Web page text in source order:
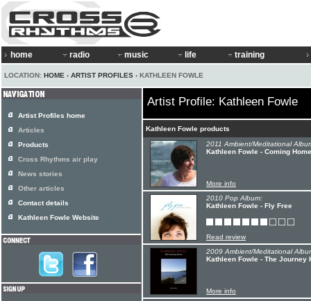
home radio music life training
LOCATION: HOME › ARTIST PROFILES › KATHLEEN FOWLE
Artist Profile: Kathleen Fowle
Kathleen Fowle products
2011 Ambient/Meditational
Kathleen Fowle - Coming Home
More info
2010 Pop Album:
Kathleen Fowle - Fly Free
Read review
2009 Ambient/Meditational
Kathleen Fowle - The Journey
More info
Artist Profiles home
Articles
Products
Cross Rhythms air play
News stories
Other articles
Contact details
Kathleen Fowle Website